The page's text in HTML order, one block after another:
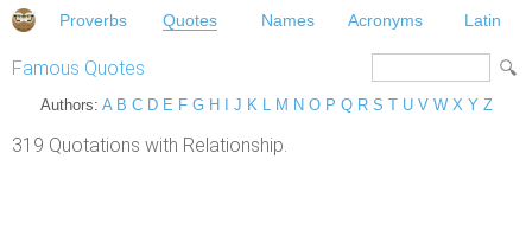
Proverbs Quotes Names Acronyms Latin
Famous Quotes
Authors: A B C D E F G H J K L M N O P Q R S T U V W X Y Z
319 Quotations with Relationship.